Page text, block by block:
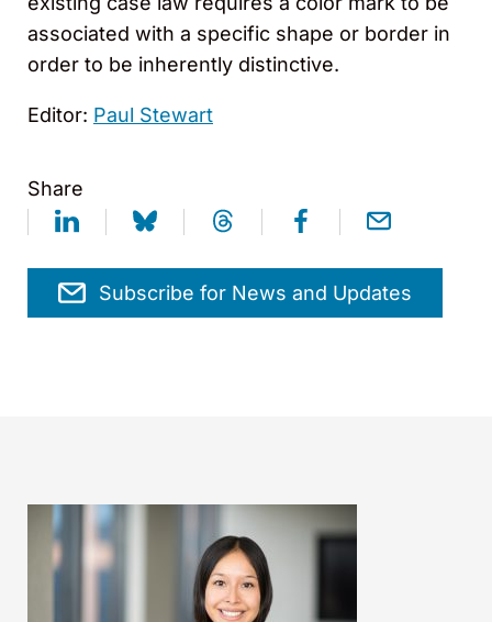
associated with a specific shape or border in
order to be inherently distinctive.
Editor: Paul Stewart
Share
Subscribe for News and Updates